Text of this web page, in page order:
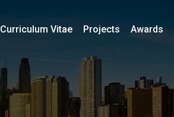
Curriculum Vitae Projects Awards